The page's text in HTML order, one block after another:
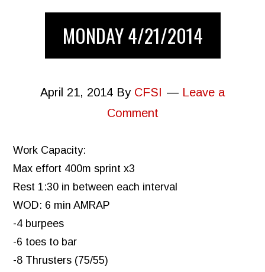
MONDAY 4/21/2014
April 21, 2014 By CFSI
Leave a
Comment
Work Capacity:
Max effort 400m sprint x3
Rest 1:30 in between each interval
WOD: 6 min AMRAP
-4 burpees
-6 toes to bar
-8 Thrusters (75/55)